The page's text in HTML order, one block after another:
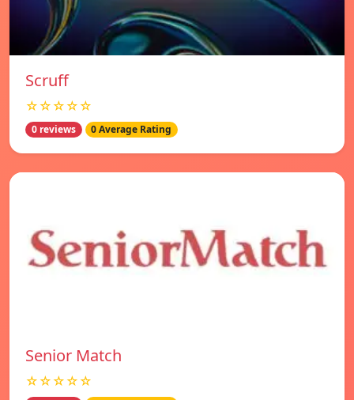
Scruff
☆☆☆☆☆
0 reviews 0 Average Rating
Senior Match
☆☆☆☆☆